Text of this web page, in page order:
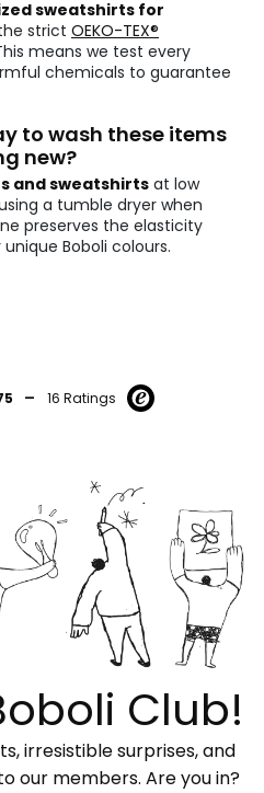
sweatshirts for
strict OEKO-TEX®
means we test every
chemicals to guarantee
to wash these items
new?
and sweatshirtsat low
a tumble dryer when
preserves the elasticity
Boboli colours.
- 16 Ratings
Club!
irresistible surprises, and
our members. Are you in?